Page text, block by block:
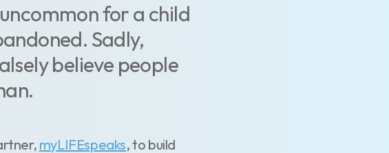
for a child
Sadly,
believe people
myLIFEspeaks, to build